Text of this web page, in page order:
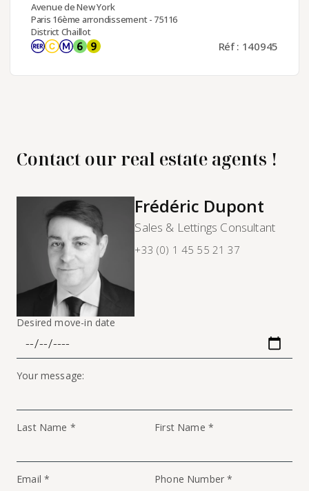
Avenue de New York
Paris 16ème arrondissement - 75116
District Chaillot
Réf : 140945
Contact our real estate agents !
Frédéric Dupont
Sales & Lettings Consultant
+33 (0) 1 45 55 21 37
Desired move-in date
Your message:
Last Name * First Name *
Email * Phone Number *